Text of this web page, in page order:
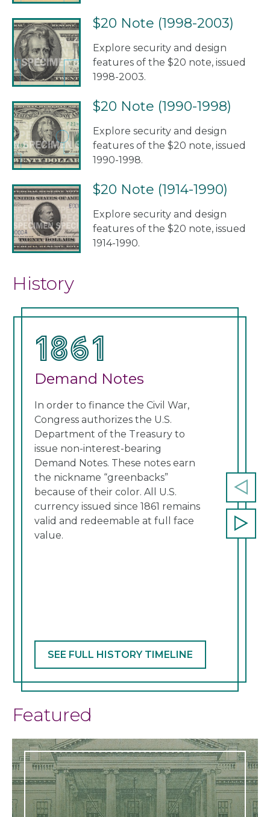
$20 Note (1998-2003)
Explore security and design
features of the $20 note, issued
1998-2003.
$20 Note (1990-1998)
Explore security and design
features of the $20 note, issued
1990-1998.
$20 Note (1914-1990)
Explore security and design
features of the $20 note, issued
1914-1990.
History
1861
Demand Notes
In order to finance the Civil War,
Congress authorizes the U.S.
Department of the Treasury to
issue non-interest-bearing
Demand Notes. These notes earn
the nickname “greenbacks”
because of their color. All U.S.
currency issued since 1861 remains
valid and redeemable at full face
value.
slide
Next
SEE FULL HISTORY TIMELINE
Featured